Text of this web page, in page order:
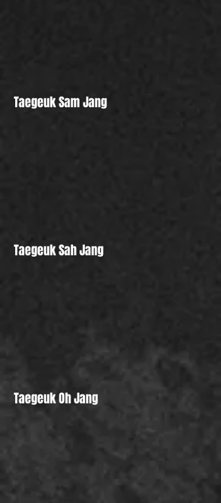
Taegeuk Sam Jang
Taegeuk Sah Jang
Taegeuk Oh Jang